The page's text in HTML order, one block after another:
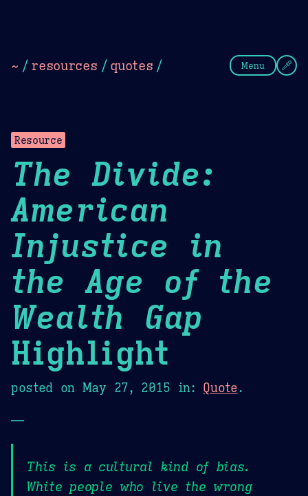
~ / resources / quotes / Menu
Resource
The Divide:
American
Injustice in
the Age of the
Wealth Gap
Highlight
posted on May 27, 2015 in: Quote.
—
This is a cultural kind of bias.
White people who live the wrong